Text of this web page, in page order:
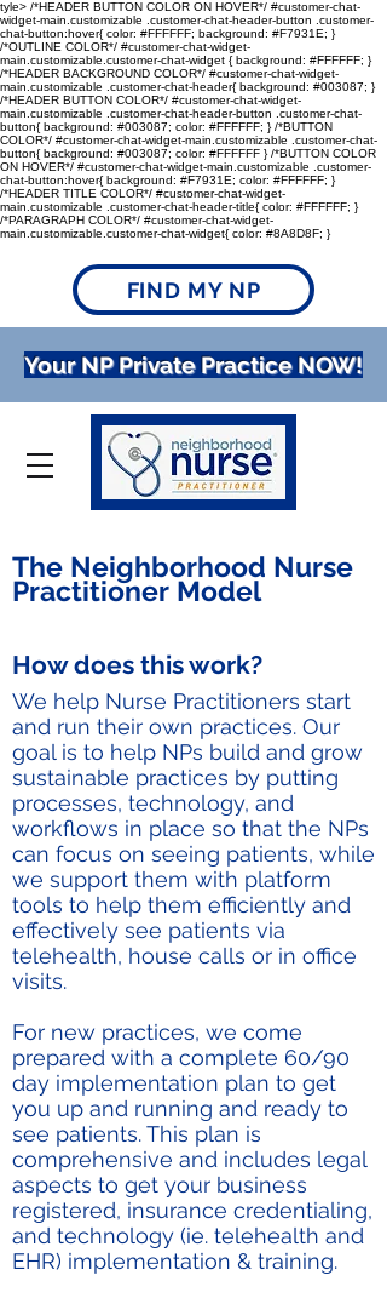
tyle> /*HEADER BUTTON COLOR ON HOVER*/ #customer-chat-
widget-main.customizable .customer-chat-header-button .customer-
chat-button:hover{ color: #FFFFFF; background: #F7931E; }
/*OUTLINE COLOR*/ #customer-chat-widget-
main.customizable.customer-chat-widget { background: #FFFFFF; }
/*HEADER BACKGROUND COLOR*/ #customer-chat-widget-
main.customizable .customer-chat-header{ background: #003087; }
/*HEADER BUTTON COLOR*/ #customer-chat-widget-
main.customizable .customer-chat-header-button .customer-chat-
button{ background: #003087; color: #FFFFFF; } /*BUTTON
COLOR*/ #customer-chat-widget-main.customizable .customer-chat-
button{ background: #003087; color: #FFFFFF } /*BUTTON COLOR
ON HOVER*/ #customer-chat-widget-main.customizable .customer-
chat-button:hover{ background: #F7931E; color: #FFFFFF; }
/*HEADER TITLE COLOR*/ #customer-chat-widget-
main.customizable .customer-chat-header-title{ color: #FFFFFF; }
/*PARAGRAPH COLOR*/ #customer-chat-widget-
main.customizable.customer-chat-widget{ color: #8A8D8F; }
Your NP Private Practice NOW!
FIND MY NP
The Neighborhood Nurse
Practitioner Model
How does this work?
We help Nurse Practitioners start
and run their own practices. Our
goal is to help NPs build and grow
sustainable practices by putting
processes, technology, and
workflows in place so that the NPs
can focus on seeing patients, while
we support them with platform
tools to help them efficiently and
effectively see patients via
telehealth, house calls or in office
visits.
For new practices, we come
prepared with a complete 60/90
day implementation plan to get
you up and running and ready to
see patients. This plan is
comprehensive and includes legal
aspects to get your business
registered, insurance credentialing,
and technology (ie. telehealth and
EHR) implementation & training.